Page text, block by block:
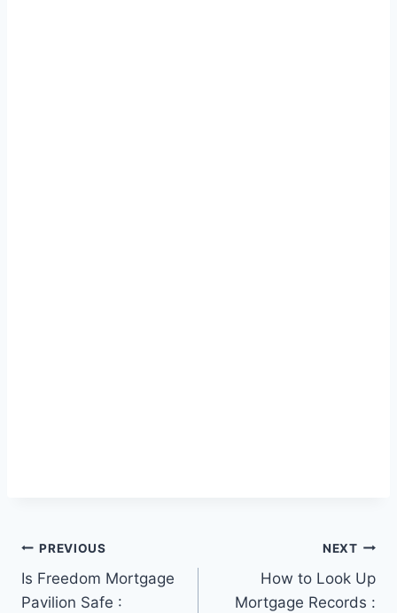
Post
navigation
PREVIOUS
Is Freedom Mortgage
Pavilion Safe :
NEXT
How to Look Up
Mortgage Records :